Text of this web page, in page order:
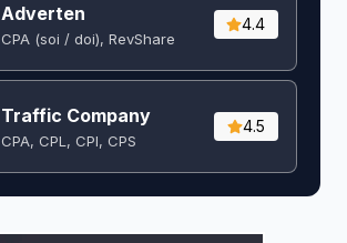
Adverten
CPA (soi / doi), RevShare
4.4
Traffic Company
CPA, CPL, CPI, CPS
4.5